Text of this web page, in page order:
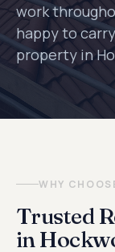
work
happy to
property in
WHY
Trusted
in